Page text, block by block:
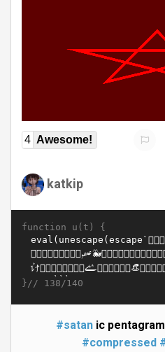
4 Awesome!
katkip
function u(t) {
}// 138/140
#satanic
#compressed